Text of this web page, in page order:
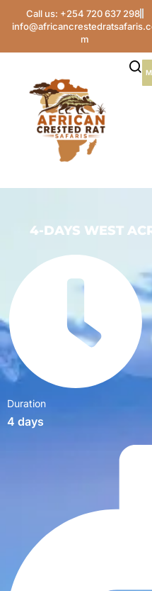
Call us: +254 720 637 298
m
4-DAYS WEST
Duration
4 days